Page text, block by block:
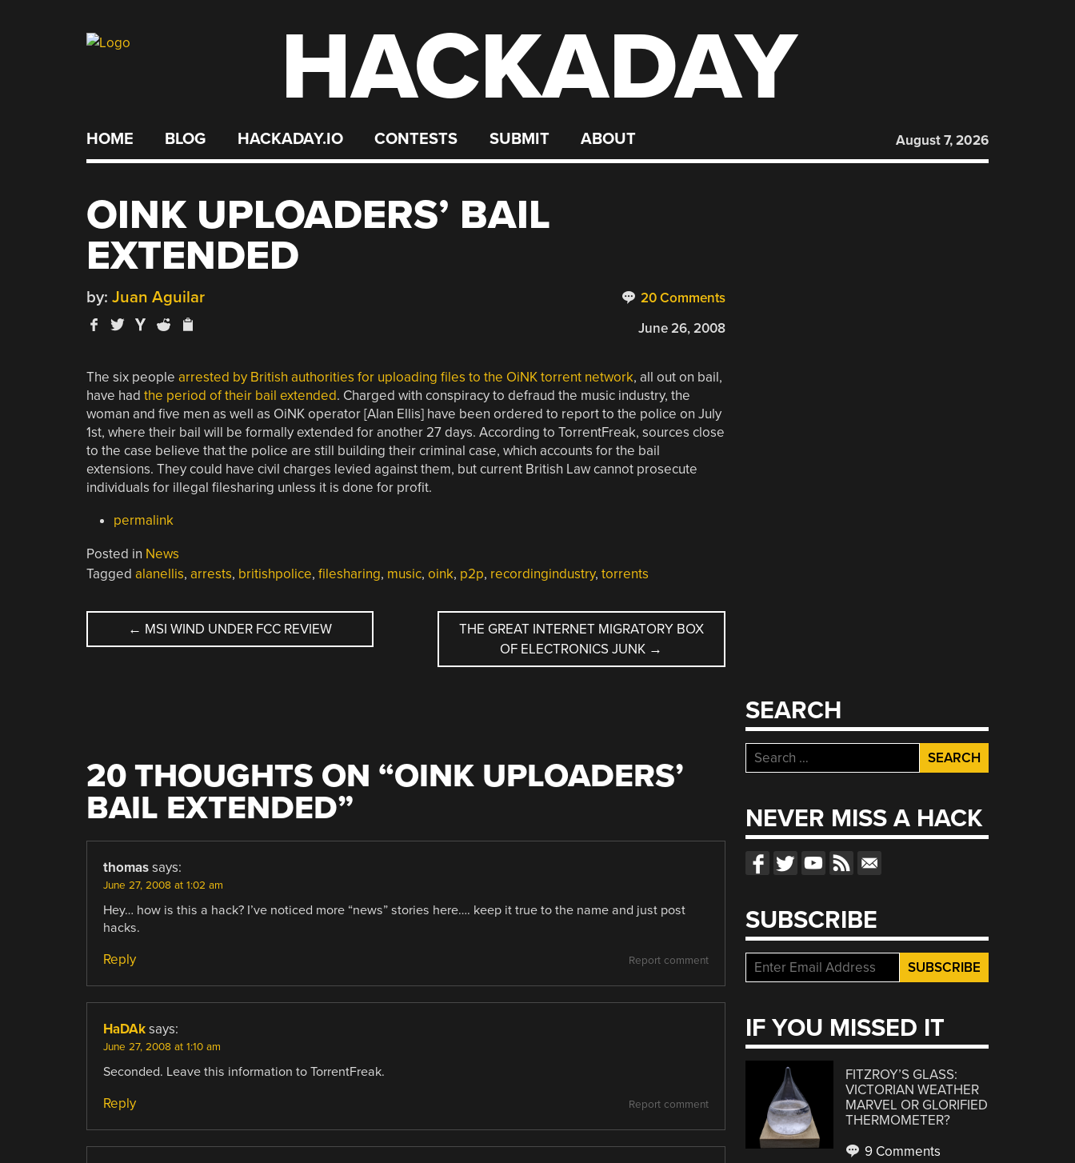
HACKADAY
HOME BLOG HACKADAY.IO CONTESTS SUBMIT ABOUT August 7, 2026
OINK UPLOADERS’ BAIL
EXTENDED
20 Comments
by: Juan Aguilar
June 26, 2008
The six people arrested by British authorities for uploading files to the OiNK torrent network, all out on bail,
have had the period of their bail extended. Charged with conspiracy to defraud the music industry, the
woman and five men as well as OiNK operator [Alan Ellis] have been ordered to report to the police on July
1st, where their bail will be formally extended for another 27 days. According to TorrentFreak, sources close
to the case believe that the police are still building their criminal case, which accounts for the bail
extensions. They could have civil charges levied against them, but current British Law cannot prosecute
individuals for illegal filesharing unless it is done for profit.
permalink
Posted in News
Tagged alanellis, arrests, britishpolice, filesharing, music, oink, p2p, recordingindustry, torrents
POST
← MSI WIND UNDER FCC REVIEW
THE GREAT INTERNET MIGRATORY BOX
OF ELECTRONICS JUNK →
20 THOUGHTS ON “OINK UPLOADERS’
BAIL EXTENDED”
thomas says:
June 27, 2008 at 1:02 am
Hey… how is this a hack? I’ve noticed more “news” stories here…. keep it true to the name and just post
hacks.
Report comment
Reply
HaDAk says:
June 27, 2008 at 1:10 am
Seconded. Leave this information to TorrentFreak.
Report comment
Reply
SEARCH
Search
for:
NEVER MISS A HACK
SUBSCRIBE
IF YOU MISSED IT
FITZROY’S GLASS:
VICTORIAN WEATHER
MARVEL OR GLORIFIED
THERMOMETER?
9 Comments